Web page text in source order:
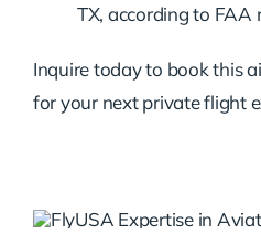
TX, according to FAA
Inquire today to book this
for your next private flight